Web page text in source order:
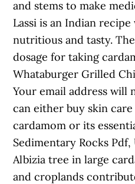
and stems to make
Lassi is an Indian
nutritious and tasty.
dosage for taking
Whataburger Grilled
Your email address will
can either buy skin
cardamom or its
Sedimentary Rocks
Albizia tree in large
and croplands